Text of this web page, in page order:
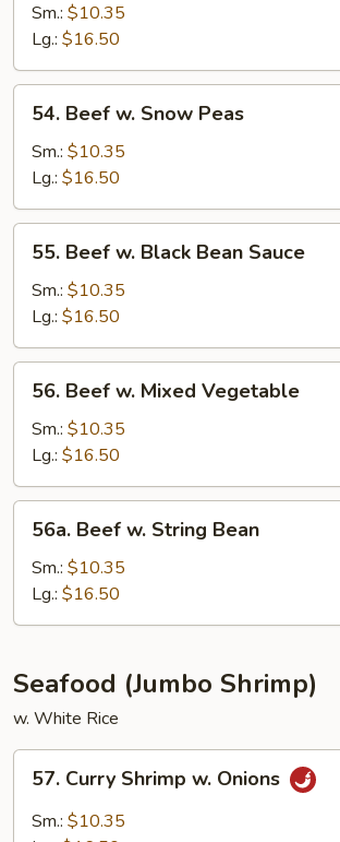
Broccoli
Sm.: $10.35
Lg.: $16.50
Beef
Snow
Peas
54. Beef w. Snow Peas
Sm.: $10.35
Lg.: $16.50
Beef
Black
Bean
Sauce
55. Beef w. Black Bean Sauce
Sm.: $10.35
Lg.: $16.50
Beef
Mixed
Vegetable
56. Beef w. Mixed Vegetable
Sm.: $10.35
Lg.: $16.50
Beef
String
Bean
56a. Beef w. String Bean
Sm.: $10.35
Lg.: $16.50
Seafood (Jumbo Shrimp)
w. White Rice
Curry
Shrimp
57. Curry Shrimp w. Onions
Sm.: $10.35